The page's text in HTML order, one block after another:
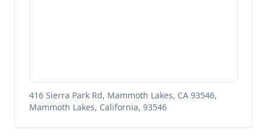
416 Sierra Park Rd, Mammoth Lakes, CA 93546,
Mammoth Lakes, California, 93546